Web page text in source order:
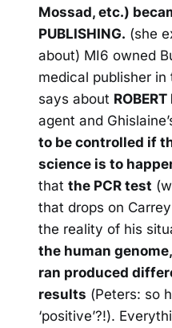
Mossad, etc.)
PUBLISHING. (she
about) MI6 owned
medical publisher
says about
agent and
to be controlled if
science is to
that the PCR test
that drops on
the reality of his
the human
ran produced
results (Peters: so
‘positive’?!).